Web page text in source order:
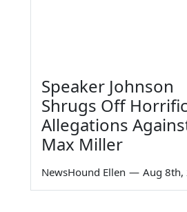
Speaker Johnson
Shrugs Off Horrific
Allegations
Max Miller
NewsHound Ellen — Aug 8th,